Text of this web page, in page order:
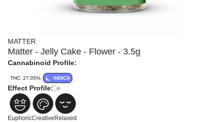
MATTER.
Matter - Jelly Cake - Flower - 3.5g
Cannabinoid Profile:
THC: 27.05% INDICA
Effect Profile:
EuphoricCreative Relaxed